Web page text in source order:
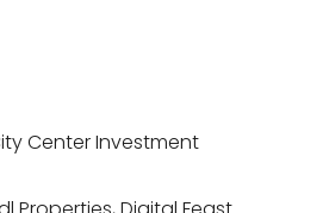
Center Investment